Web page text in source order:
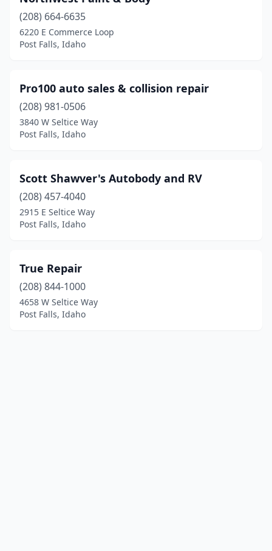
(208) 664-6635
6220 E Commerce Loop
Post Falls, Idaho
Pro100 auto sales & collision repair
(208) 981-0506
3840 W Seltice Way
Post Falls, Idaho
Scott Shawver's Autobody and RV
(208) 457-4040
2915 E Seltice Way
Post Falls, Idaho
True Repair
(208) 844-1000
4658 W Seltice Way
Post Falls, Idaho